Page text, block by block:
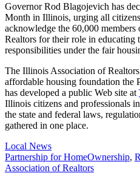
Governor Rod Blagojevich has
Month in Illinois, urging all
acknowledge the 60,000
Realtors for their role in educating
responsibilities under the fair
The Illinois Association of
affordable housing foundation the
has developed a public Web site at
Illinois citizens and professionals
the state and federal laws,
gathered in one place.
Posted
In:
Local News
Tags:
Partnership for HomeOwnership,
Association of Realtors